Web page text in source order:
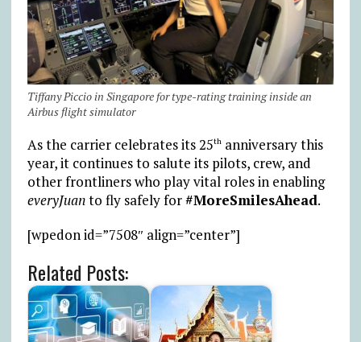
Tiffany Piccio in Singapore for type-rating training inside an
Airbus flight simulator
As the carrier celebrates its 25thanniversary this
year, it continues to salute its pilots, crew, and
other frontliners who play vital roles in enabling
everyJuanto fly safely for#MoreSmilesAhead.
[wpedon id=”7508″ align=”center”]
Related Posts: